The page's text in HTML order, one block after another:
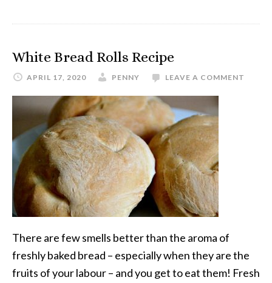
White Bread Rolls Recipe
APRIL 17, 2020 PENNY LEAVE A COMMENT
There are few smells better than the aroma of
freshly baked bread – especially when they are the
fruits of your labour – and you get to eat them! Fresh